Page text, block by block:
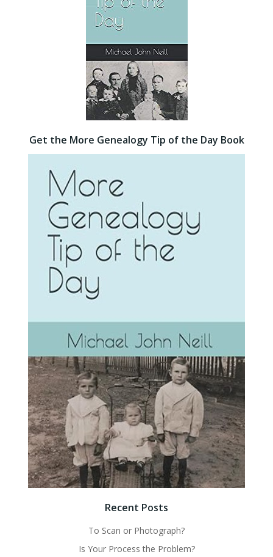
Get the More Genealogy Tip of the Day Book
Recent Posts
To Scan or Photograph?
Is Your Process the Problem?